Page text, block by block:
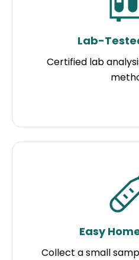
Lab-
Certified lab
Easy
Collect a small